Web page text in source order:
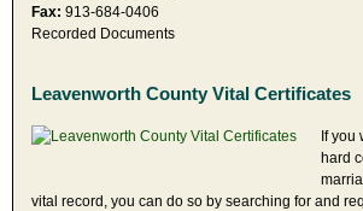
Fax: 913-684-0406
Recorded Documents
Leavenworth County Vital Certificates
If you
hard
vital record, you can do so by searching for and